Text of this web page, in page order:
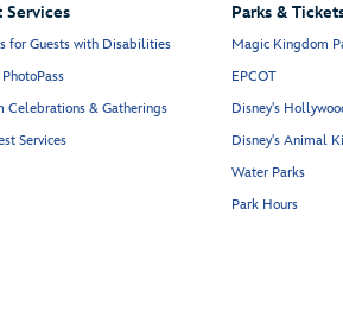
Services
for Guests with Disabilities
Celebrations & Gatherings
Services
Parks &
Magic Kingdom
EPCOT
Disney's
Disney's Animal
Water Parks
Park Hours